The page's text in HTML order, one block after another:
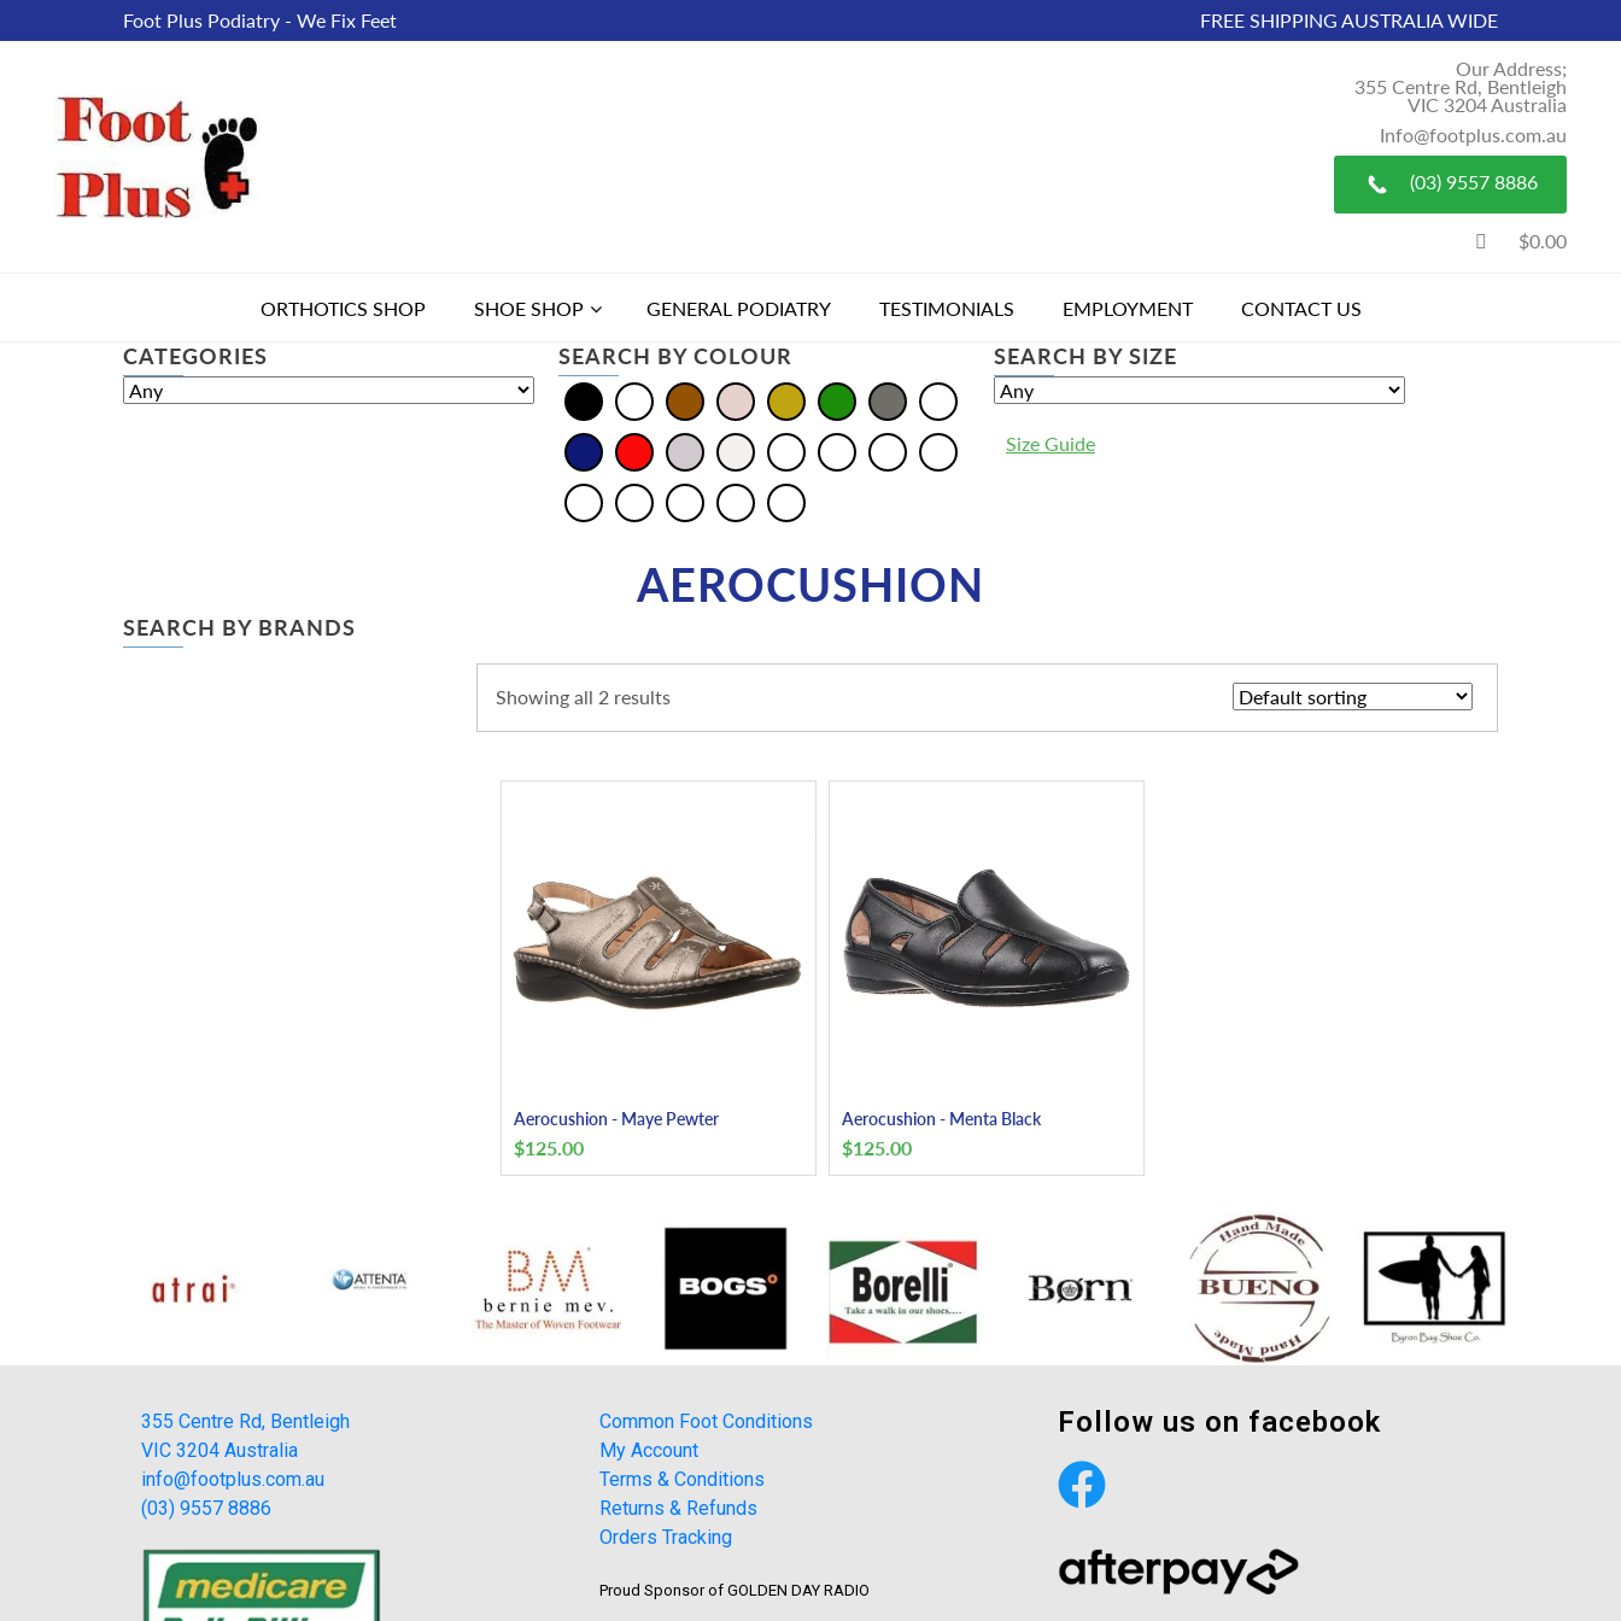
Foot Plus Podiatry - We Fix Feet FREE SHIPPING AUSTRALIA WIDE
Our Address;
355 Centre Rd, Bentleigh
VIC 3204 Australia
Info@footplus.com.au
(03) 9557 8886
$0.00
ORTHOTICS SHOP SHOE SHOP GENERAL PODIATRY TESTIMONIALS EMPLOYMENT CONTACT US
CATEGORIES SEARCH BY COLOUR SEARCH BY SIZE
Size Guide
AEROCUSHION
SEARCH BY BRANDS
Showing all 2 results
Aerocushion - Maye Pewter
$125.00
Aerocushion - Menta Black
$125.00
355 Centre Rd, Bentleigh
VIC 3204 Australia
info@footplus.com.au
(03) 9557 8886
Common Foot Conditions
My Account
Terms & Conditions
Returns & Refunds
Orders Tracking
Proud Sponsor of GOLDEN DAY RADIO
Follow us on facebook